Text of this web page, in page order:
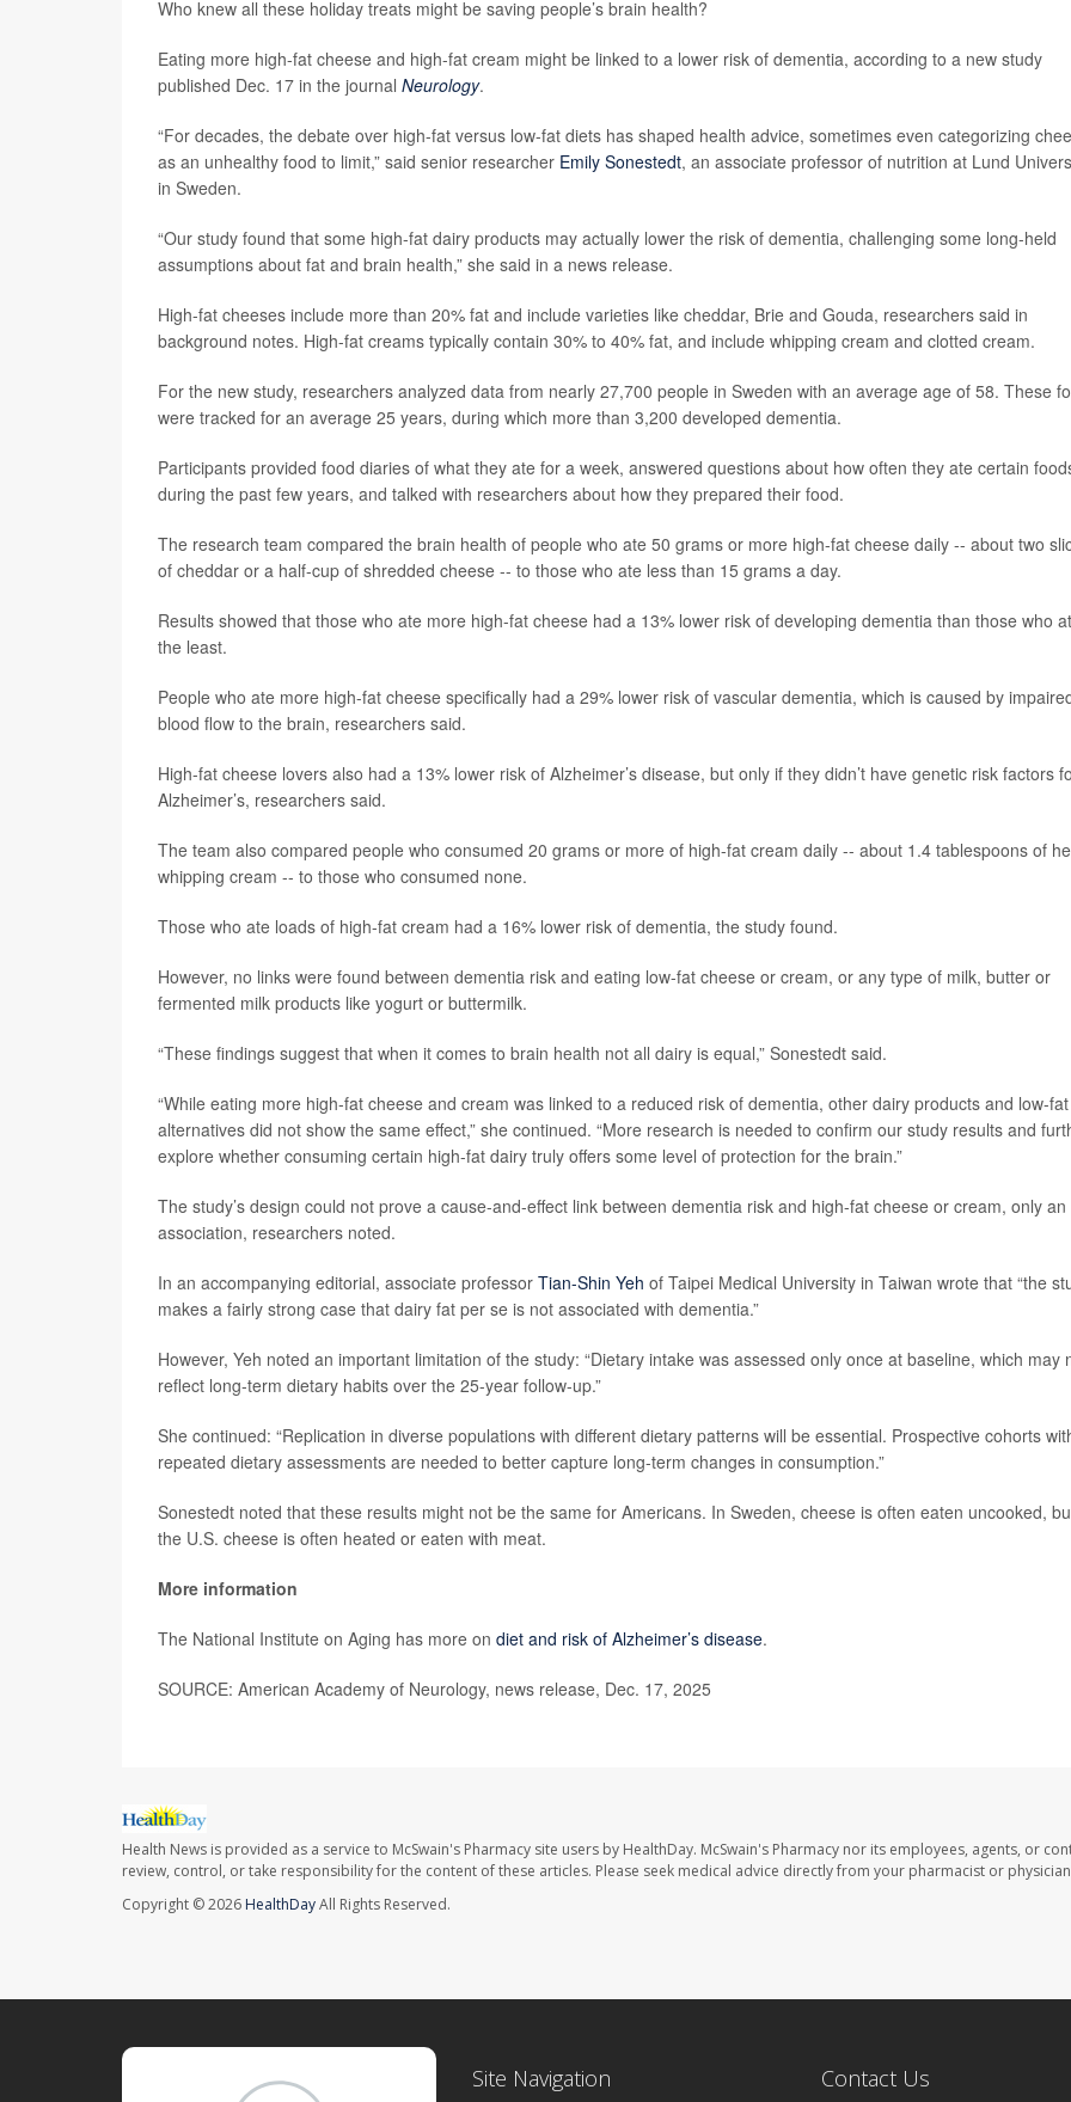
Who knew all these holiday treats might be saving people’s brain health?
Eating more high-fat cheese and high-fat cream might be linked to a lower risk of dementia, according to a new study
published Dec. 17 in the journal Neurology.
“For decades, the debate over high-fat versus low-fat diets has shaped health advice, sometimes even categorizing
as an unhealthy food to limit,” said senior researcher Emily Sonestedt, an associate professor of nutrition at Lund
in Sweden.
“Our study found that some high-fat dairy products may actually lower the risk of dementia, challenging some long-held
assumptions about fat and brain health,” she said in a news release.
High-fat cheeses include more than 20% fat and include varieties like cheddar, Brie and Gouda, researchers said in
background notes. High-fat creams typically contain 30% to 40% fat, and include whipping cream and clotted cream.
For the new study, researchers analyzed data from nearly 27,700 people in Sweden with an average age of 58. These
were tracked for an average 25 years, during which more than 3,200 developed dementia.
Participants provided food diaries of what they ate for a week, answered questions about how often they ate certain
during the past few years, and talked with researchers about how they prepared their food.
The research team compared the brain health of people who ate 50 grams or more high-fat cheese daily -- about two
of cheddar or a half-cup of shredded cheese -- to those who ate less than 15 grams a day.
Results showed that those who ate more high-fat cheese had a 13% lower risk of developing dementia than those who
the least.
People who ate more high-fat cheese specifically had a 29% lower risk of vascular dementia, which is caused by
blood flow to the brain, researchers said.
High-fat cheese lovers also had a 13% lower risk of Alzheimer’s disease, but only if they didn’t have genetic risk factors
Alzheimer’s, researchers said.
The team also compared people who consumed 20 grams or more of high-fat cream daily -- about 1.4 tablespoons of
whipping cream -- to those who consumed none.
Those who ate loads of high-fat cream had a 16% lower risk of dementia, the study found.
However, no links were found between dementia risk and eating low-fat cheese or cream, or any type of milk, butter or
fermented milk products like yogurt or buttermilk.
“These findings suggest that when it comes to brain health not all dairy is equal,” Sonestedt said.
“While eating more high-fat cheese and cream was linked to a reduced risk of dementia, other dairy products and low-fat
alternatives did not show the same effect,” she continued. “More research is needed to confirm our study results and
explore whether consuming certain high-fat dairy truly offers some level of protection for the brain.”
The study’s design could not prove a cause-and-effect link between dementia risk and high-fat cheese or cream, only an
association, researchers noted.
In an accompanying editorial, associate professor Tian-Shin Yeh of Taipei Medical University in Taiwan wrote that “the
makes a fairly strong case that dairy fat per se is not associated with dementia.”
However, Yeh noted an important limitation of the study: “Dietary intake was assessed only once at baseline, which may
reflect long-term dietary habits over the 25-year follow-up.”
She continued: “Replication in diverse populations with different dietary patterns will be essential. Prospective cohorts
repeated dietary assessments are needed to better capture long-term changes in consumption.”
Sonestedt noted that these results might not be the same for Americans. In Sweden, cheese is often eaten uncooked,
the U.S. cheese is often heated or eaten with meat.
More information
The National Institute on Aging has more on diet and risk of Alzheimer’s disease.
SOURCE: American Academy of Neurology, news release, Dec. 17, 2025
Health News is provided as a service to McSwain's Pharmacy site users by HealthDay. McSwain's Pharmacy nor its employees, agents, or
review, control, or take responsibility for the content of these articles. Please seek medical advice directly from your pharmacist or
Copyright © 2026 HealthDayAll Rights Reserved.
Site Navigation Contact Us